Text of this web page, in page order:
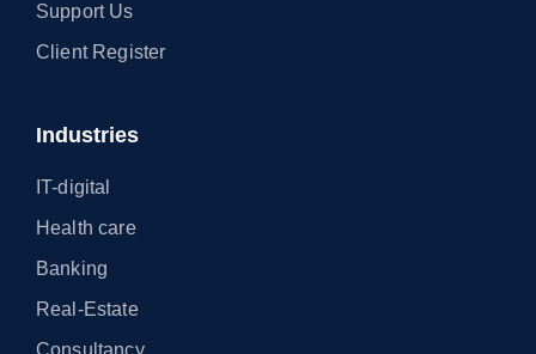
Support Us
Client Register
Industries
IT-digital
Health care
Banking
Real-Estate